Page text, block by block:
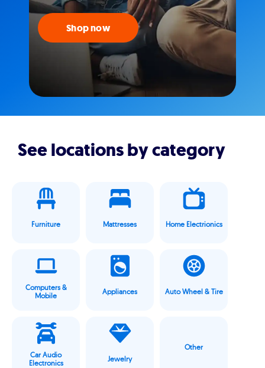
Shop now
See locations by category
Furniture Mattresses Home Electrionics
Computers &
Mobile
Appliances Auto Wheel & Tire
Car Audio
Electronics
Jewelry
Other